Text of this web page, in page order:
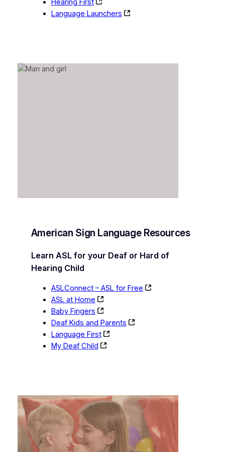
Hearing First
Language Launchers
American Sign Language Resources
Learn ASL for your Deaf or Hard of
Hearing Child
ASLConnect – ASL for Free
ASL at Home
Baby Fingers
Deaf Kids and Parents
Language First
My Deaf Child